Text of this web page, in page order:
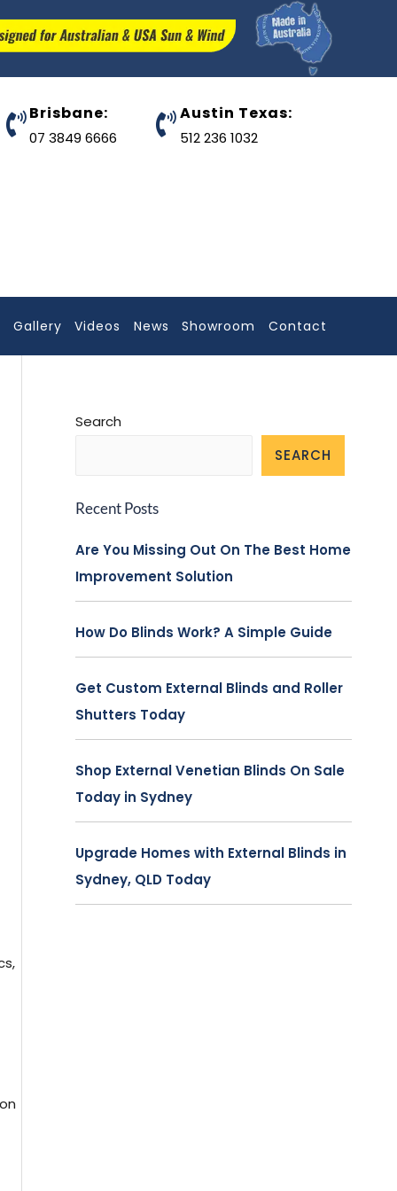
Brisbane:
07 3849 6666
Austin Texas:
512 236 1032
Gallery Videos News Showroom Contact
Search
SEARCH
Recent Posts
Are You Missing Out On The Best Home
Improvement Solution
How Do Blinds Work? A Simple Guide
Get Custom External Blinds and Roller
Shutters Today
Shop External Venetian Blinds On Sale
Today in Sydney
Upgrade Homes with External Blinds in
Sydney, QLD Today